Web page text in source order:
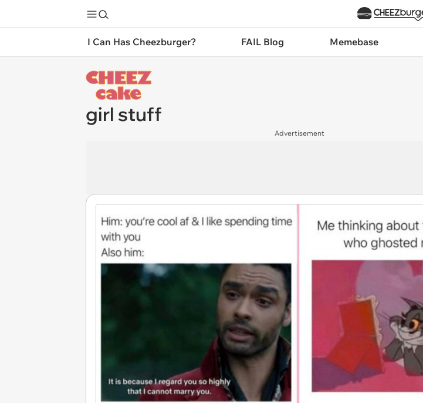
I Can Has Cheezburger? FAIL Blog Memebase
girl stuff
Advertisement